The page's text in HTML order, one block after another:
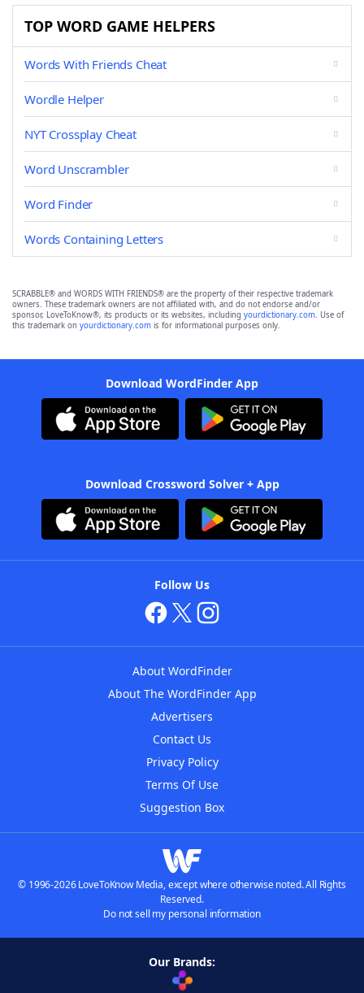
TOP WORD GAME HELPERS
Words With Friends Cheat
Wordle Helper
NYT Crossplay Cheat
Word Unscrambler
Word Finder
Words Containing Letters
SCRABBLE® and WORDS WITH FRIENDS® are the property of their respective trademark
owners. These trademark owners are not affiliated with, and do not endorse and/or
sponsor, LoveToKnow®, its products or its websites, including yourdictionary.com. Use of
this trademark on yourdictionary.com is for informational purposes only.
Download WordFinder App
Download Crossword Solver + App
Follow Us
About WordFinder
About The WordFinder App
Advertisers
Contact Us
Privacy Policy
Terms Of Use
Suggestion Box
© 1996-2026 LoveToKnow Media, except where otherwise noted. All Rights
Reserved.
Do not sell my personal information
Our Brands: